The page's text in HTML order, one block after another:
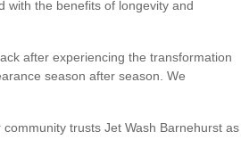
with the benefits of longevity and
after experiencing the transformation
season after season. We
trusts Jet Wash Barnehurst as